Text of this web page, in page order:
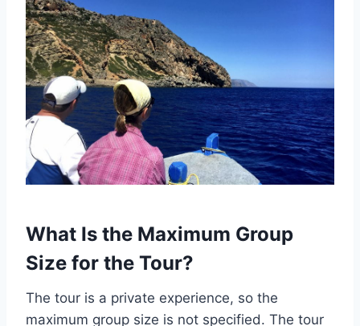
What Is the Maximum Group
Size for the Tour?
The tour is a private experience, so the
maximum group size is not specified. The tour